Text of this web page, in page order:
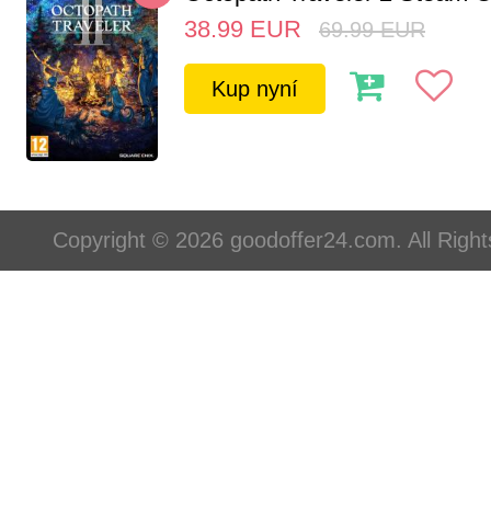
38.99 EUR 69.99 EUR
Kup nyní
Copyright © 2026 goodoffer24.com. All